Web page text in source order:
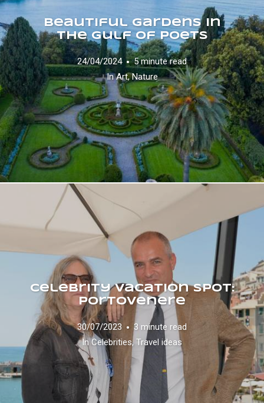
Beautiful Gardens in
the Gulf of Poets
24/04/2024
5 minute read
InArt,Nature
Celebrity vacation spot:
Portovenere
30/07/2023
3 minute read
In Celebrities, Travel ideas